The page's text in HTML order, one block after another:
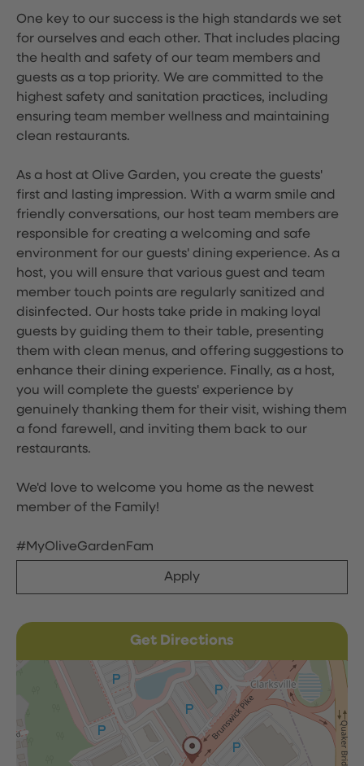
One key to our success is the high standards we set
for ourselves and each other. That includes placing
the health and safety of our team members and
guests as a top priority. We are committed to the
highest safety and sanitation practices, including
ensuring team member wellness and maintaining
clean restaurants.
As a host at Olive Garden, you create the guests'
first and lasting impression. With a warm smile and
friendly conversations, our host team members are
responsible for creating a welcoming and safe
environment for our guests' dining experience. As a
host, you will ensure that various guest and team
member touch points are regularly sanitized and
disinfected. Our hosts take pride in making loyal
guests by guiding them to their table, presenting
them with clean menus, and offering suggestions to
enhance their dining experience. Finally, as a host,
you will complete the guests' experience by
genuinely thanking them for their visit, wishing them
a fond farewell, and inviting them back to our
restaurants.
We'd love to welcome you home as the newest
member of the Family!
#MyOliveGardenFam
Apply
Get Directions